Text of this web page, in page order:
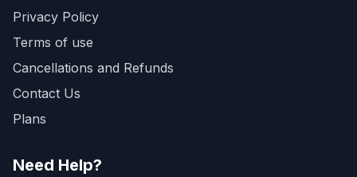
Privacy Policy
Terms of use
Cancellations and Refunds
Contact Us
Plans
Need Help?